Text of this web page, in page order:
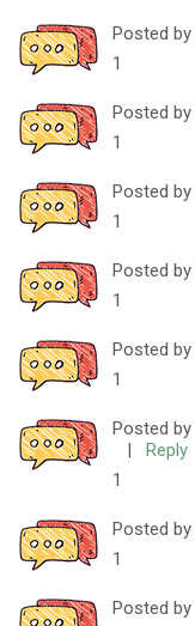
Posted by
1
Posted by
1
Posted by
1
Posted by
1
Posted by
1
Posted by
|
Reply
1
Posted by
1
Posted by